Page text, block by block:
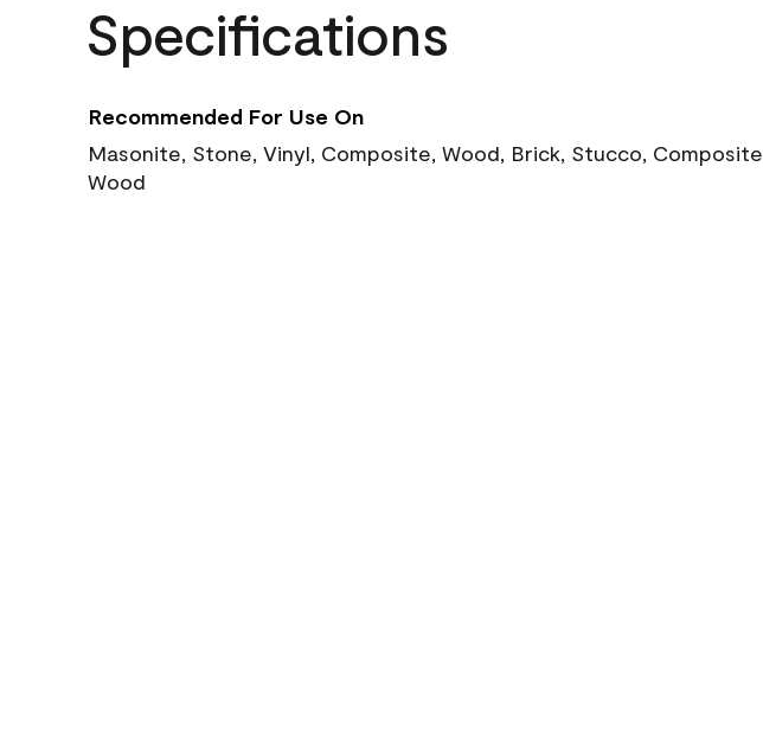
Specifications
Recommended For Use On
Masonite, Stone, Vinyl, Composite, Wood, Brick, Stucco, Composite
Wood